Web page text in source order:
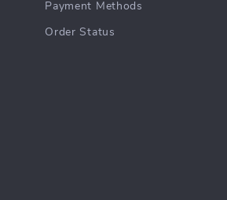
Payment Methods
Order Status